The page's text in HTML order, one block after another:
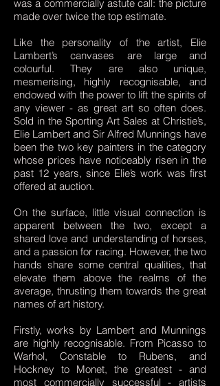
was a commercially astute call: the picture
made over twice the top estimate.
Like the personality of the artist, Elie
Lambert’s canvases are large and
colourful. They are also unique,
mesmerising, highly recognisable, and
endowed with the power to lift the spirits of
any viewer - as great art so often does.
Sold in the Sporting Art Sales at Christie’s,
Elie Lambert and Sir Alfred Munnings have
been the two key painters in the category
whose prices have noticeably risen in the
past 12 years, since Elie’s work was first
offered at auction.
On the surface, little visual connection is
apparent between the two, except a
shared love and understanding of horses,
and a passion for racing. However, the two
hands share some central qualities, that
elevate them above the realms of the
average, thrusting them towards the great
names of art history.
Firstly, works by Lambert and Munnings
are highly recognisable. From Picasso to
Warhol, Constable to Rubens, and
Hockney to Monet, the greatest - and
most commercially successful - artists